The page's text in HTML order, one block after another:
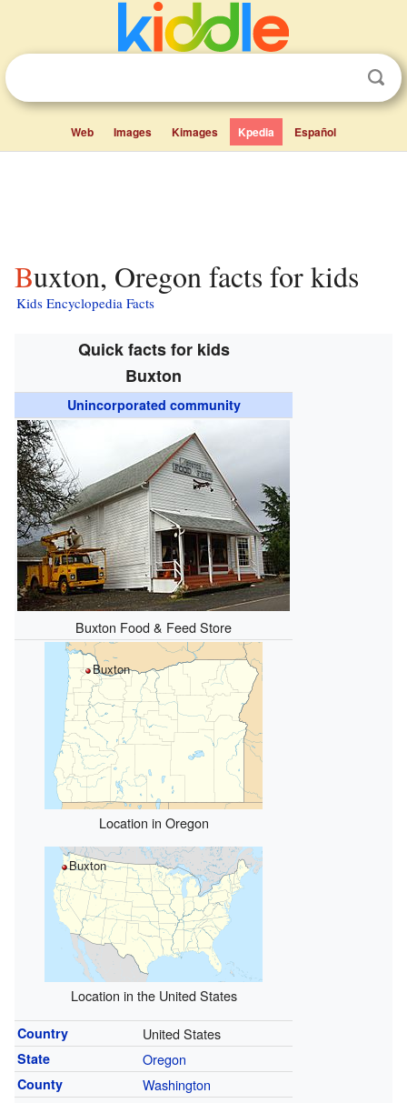
Web Images Kimages Kpedia Español
Buxton, Oregon facts for kids
Kids Encyclopedia Facts
Quick facts for kids
Buxton
Unincorporated community
Buxton Food & Feed Store
Buxton
Location in Oregon
Buxton
Location in the United States
Country United States
State Oregon
County Washington